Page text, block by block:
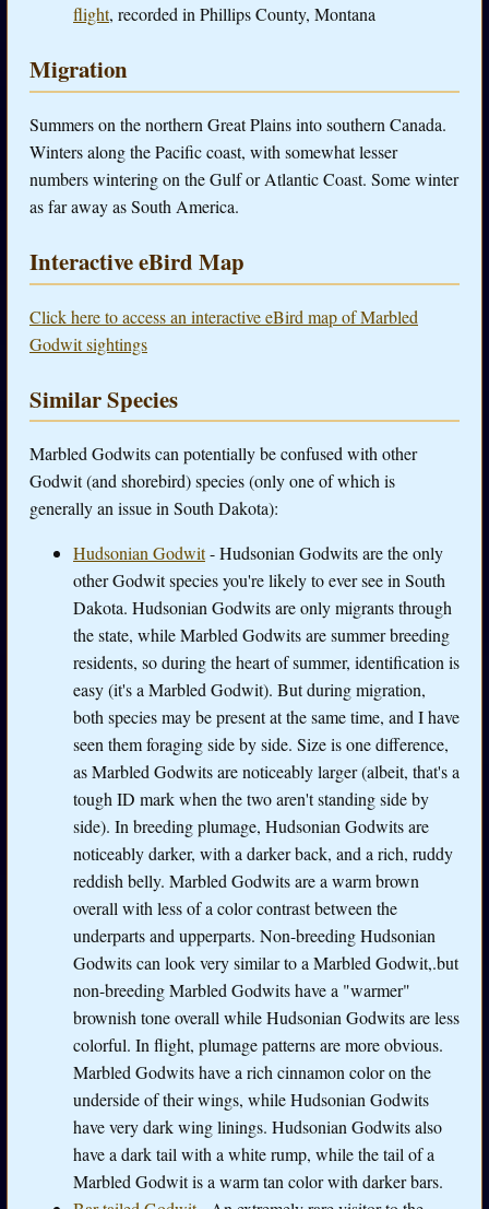
flight, recorded in Phillips County, Montana
Migration
Summers on the northern Great Plains into southern Canada.
Winters along the Pacific coast, with somewhat lesser
numbers wintering on the Gulf or Atlantic Coast. Some winter
as far away as South America.
Interactive eBird Map
Click here to access an interactive eBird map of Marbled
Godwit sightings
Similar Species
Marbled Godwits can potentially be confused with other
Godwit (and shorebird) species (only one of which is
generally an issue in South Dakota):
Hudsonian Godwit- Hudsonian Godwits are the only
other Godwit species you're likely to ever see in South
Dakota. Hudsonian Godwits are only migrants through
the state, while Marbled Godwits are summer breeding
residents, so during the heart of summer, identification is
easy (it's a Marbled Godwit). But during migration,
both species may be present at the same time, and I have
seen them foraging side by side. Size is one difference,
as Marbled Godwits are noticeably larger (albeit, that's a
tough ID mark when the two aren't standing side by
side). In breeding plumage, Hudsonian Godwits are
noticeably darker, with a darker back, and a rich, ruddy
reddish belly. Marbled Godwits are a warm brown
overall with less of a color contrast between the
underparts and upperparts. Non-breeding Hudsonian
Godwits can look very similar to a Marbled Godwit,.but
non-breeding Marbled Godwits have a "warmer"
brownish tone overall while Hudsonian Godwits are less
colorful. In flight, plumage patterns are more obvious.
Marbled Godwits have a rich cinnamon color on the
underside of their wings, while Hudsonian Godwits
have very dark wing linings. Hudsonian Godwits also
have a dark tail with a white rump, while the tail of a
Marbled Godwit is a warm tan color with darker bars.